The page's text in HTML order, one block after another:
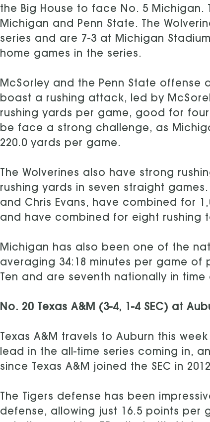
the Big House to face No. 5 Michigan.
Michigan and Penn State. The
series and are 7-3 at Michigan
home games in the series.
McSorley and the Penn State offense
boast a rushing attack, led by
rushing yards per game, good for
be face a strong challenge, as
220.0 yards per game.
The Wolverines also have strong
rushing yards in seven straight
and Chris Evans, have combined for
and have combined for eight rushing
Michigan has also been one of the
averaging 34:18 minutes per game of
Ten and are seventh nationally in time
No. 20 Texas A&M (3-4, 1-4 SEC) at
Texas A&M travels to Auburn this
lead in the all-time series coming in,
since Texas A&M joined the SEC in
The Tigers defense has been
defense, allowing just 16.5 points per